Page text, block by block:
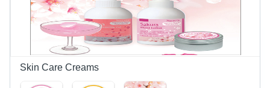
Scar
Fading,
Inflammation
Soothing
All-Day
Hydration
Skin Care Creams